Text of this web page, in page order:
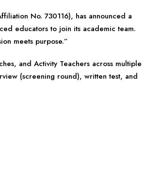
No. 730116), has announced a
educators to join its academic team.
meets purpose.”
and Activity Teachers across multiple
(screening round), written test, and